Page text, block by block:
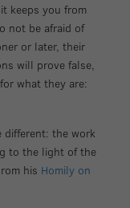
keeps you from
not be afraid of
or later, their
will prove false,
what they are:
different: the work
to the light of the
his Homily on